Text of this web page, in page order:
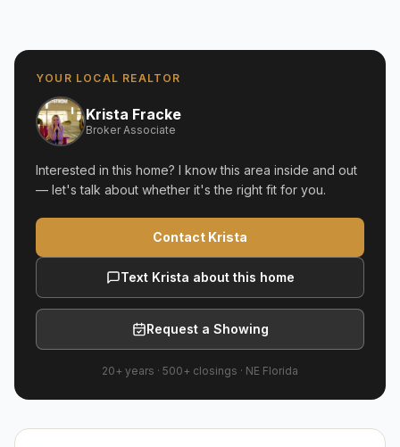
YOUR LOCAL REALTOR
Krista Fracke
Broker Associate
Interested in this home? I know this area inside and out
— let's talk about whether it's the right fit for you.
Contact Krista
Text Krista about this home
Request a Showing
20+ years · 500+ closings · NE Florida